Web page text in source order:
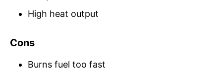
High heat output
Cons
Burns fuel too fast